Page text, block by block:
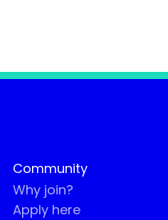
Community
Why join?
Apply here